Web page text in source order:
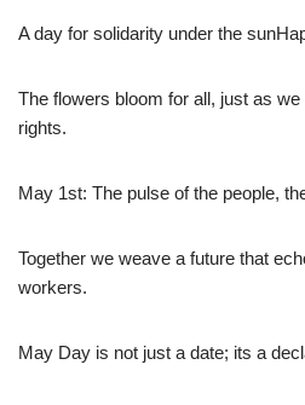
A day for solidarity under the
The flowers bloom for all, just as we
rights.
May 1st: The pulse of the people,
Together we weave a future that
workers.
May Day is not just a date; its a